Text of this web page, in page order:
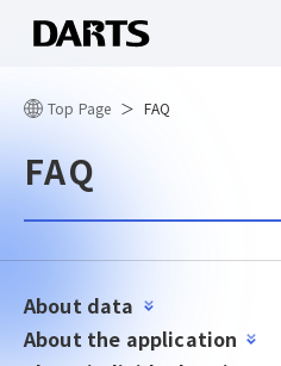
Top Page FAQ
FAQ
About data
About the application